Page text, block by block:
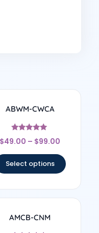
ABWM-CWCA
Rated
4.83
$49.00 – $99.00
Select options
AMCB-CNM